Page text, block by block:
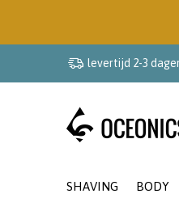
SHAVING BODY
levertijd 2-3